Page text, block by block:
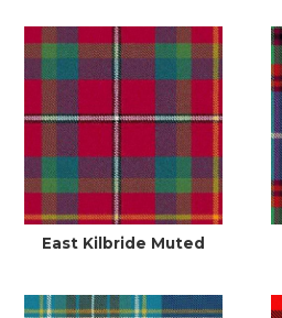
East Kilbride Muted